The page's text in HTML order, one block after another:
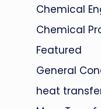
Chemical
Chemical
Featured
General
heat